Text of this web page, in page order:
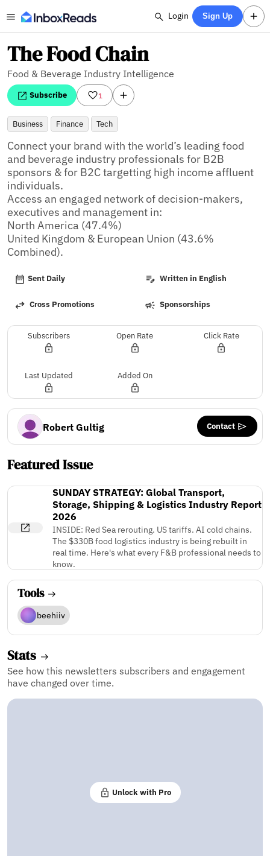
Login Sign Up
The Food Chain
Food & Beverage Industry Intelligence
Subscribe 1
Business Finance Tech
Connect your brand with the world’s leading food
and beverage industry professionals for B2B
sponsors & for B2C targetting high income affluent
individuals.
Access an engaged network of decision-makers,
executives and management in:
North America (47.4%)
United Kingdom & European Union (43.6%
Combined).
Sent Daily Written in English
Cross Promotions Sponsorships
Subscribers Open Rate Click Rate
Last Updated Added On
Robert Gultig Contact
Featured Issue
SUNDAY STRATEGY: Global Transport,
Storage, Shipping & Logistics Industry Report
2026
INSIDE: Red Sea rerouting. US tariffs. AI cold chains.
The $330B food logistics industry is being rebuilt in
real time. Here's what every F&B professional needs to
know.
Tools
beehiiv
Stats
See how this newsletters subscribers and engagement
have changed over time.
Unlock with Pro